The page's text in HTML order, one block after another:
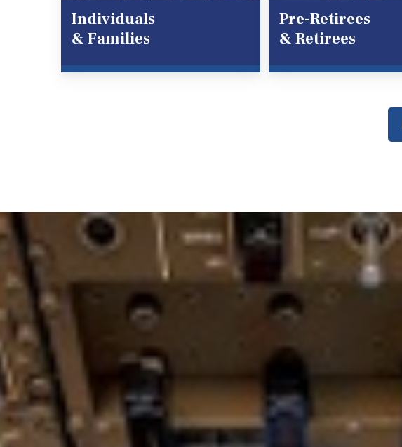
Individuals
& Families
Pre-Retirees
& Retirees